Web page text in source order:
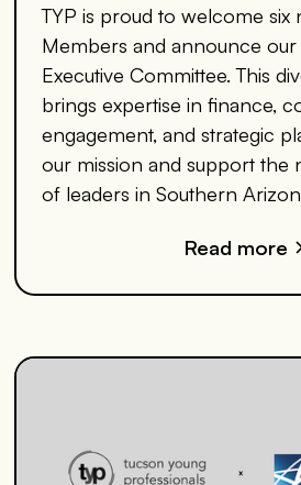
TYP is proud to welcome six
Members and announce
Executive Committee. This
brings expertise in finance,
engagement, and strategic
our mission and support the
of leaders in Southern
Read more